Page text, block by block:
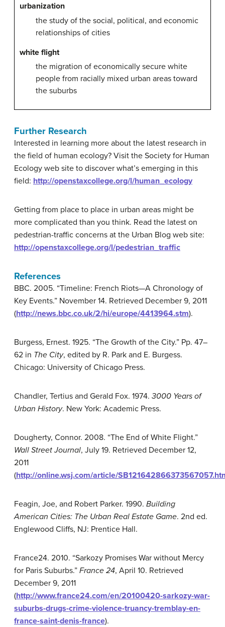
urbanization
the study of the social, political, and economic
relationships of cities
white flight
the migration of economically secure white
people from racially mixed urban areas toward
the suburbs
Further Research
Interested in learning more about the latest research in
the field of human ecology? Visit the Society for Human
Ecology web site to discover what’s emerging in this
field: http://openstaxcollege.org/l/human_ecology
Getting from place to place in urban areas might be
more complicated than you think. Read the latest on
pedestrian-traffic concerns at the Urban Blog web site:
http://openstaxcollege.org/l/pedestrian_traffic
References
BBC. 2005. “Timeline: French Riots—A Chronology of
Key Events.” November 14. Retrieved December 9, 2011
(http://news.bbc.co.uk/2/hi/europe/4413964.stm).
Burgess, Ernest. 1925. “The Growth of the City.” Pp. 47–
62 in The City, edited by R. Park and E. Burgess.
Chicago: University of Chicago Press.
Chandler, Tertius and Gerald Fox. 1974. 3000 Years of
Urban History. New York: Academic Press.
Dougherty, Connor. 2008. “The End of White Flight.”
Wall Street Journal, July 19. Retrieved December 12,
2011
(http://online.wsj.com/article/
Feagin, Joe, and Robert Parker. 1990. Building
American Cities: The Urban Real Estate Game. 2nd ed.
Englewood Cliffs, NJ: Prentice Hall.
France24. 2010. “Sarkozy Promises War without Mercy
for Paris Suburbs.” France 24, April 10. Retrieved
December 9, 2011
(http://www.france24.com/en/20100420-sarkozy-war-
suburbs-drugs-crime-violence-truancy-tremblay-en-
france-saint-denis-france).